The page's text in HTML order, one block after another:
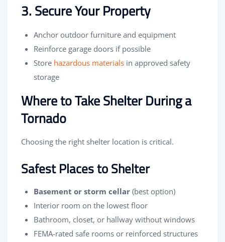
3. Secure Your Property
Anchor outdoor furniture and equipment
Reinforce garage doors if possible
Store hazardous materials in approved safety
storage
Where to Take Shelter During a
Tornado
Choosing the right shelter location is critical.
Safest Places to Shelter
Basement or storm cellar (best option)
Interior room on the lowest floor
Bathroom, closet, or hallway without windows
FEMA-rated safe rooms or reinforced structures